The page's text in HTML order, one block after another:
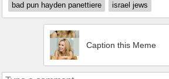
bad pun hayden panettiere
israel jews
Caption this Meme